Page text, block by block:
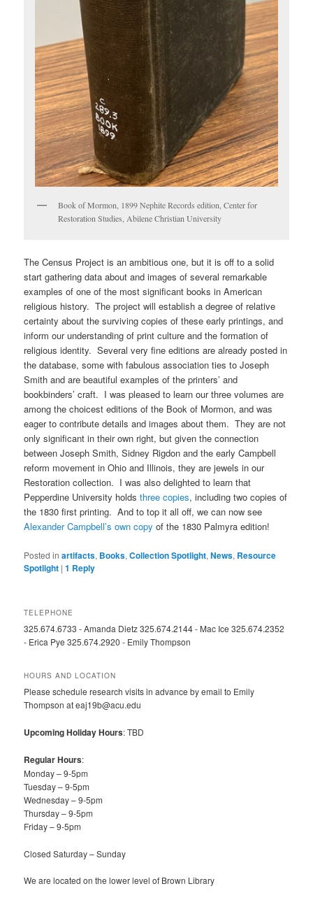
Book of Mormon, 1899 Nephite Records edition, Center for
Restoration Studies, Abilene Christian University
The Census Project is an ambitious one, but it is off to a solid
start gathering data about and images of several remarkable
examples of one of the most significant books in American
religious history. The project will establish a degree of relative
certainty about the surviving copies of these early printings, and
inform our understanding of print culture and the formation of
religious identity. Several very fine editions are already posted in
the database, some with fabulous association ties to Joseph
Smith and are beautiful examples of the printers’ and
bookbinders’ craft. I was pleased to learn our three volumes are
among the choicest editions of the Book of Mormon, and was
eager to contribute details and images about them. They are not
only significant in their own right, but given the connection
between Joseph Smith, Sidney Rigdon and the early Campbell
reform movement in Ohio and Illinois, they are jewels in our
Restoration collection. I was also delighted to learn that
Pepperdine University holdsthree copies, including two copies of
the 1830 first printing. And to top it all off, we can now see
Alexander Campbell’s own copy of the 1830 Palmyra edition!
Posted in artifacts, Books,Collection Spotlight,News, Resource
Spotlight |1 Reply
TELEPHONE
325.674.6733 - Amanda Dietz 325.674.2144 - Mac Ice 325.674.2352
- Erica Pye 325.674.2920 - Emily Thompson
HOURS AND LOCATION
Please schedule research visits in advance by email to Emily
Thompson at eaj19b@acu.edu
Upcoming Holiday Hours: TBD
Regular Hours:
Monday – 9-5pm
Tuesday – 9-5pm
Wednesday – 9-5pm
Thursday – 9-5pm
Friday – 9-5pm
Closed Saturday – Sunday
We are located on the lower level of Brown Library